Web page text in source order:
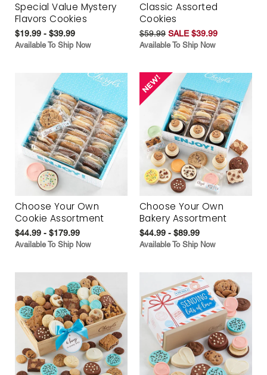
Special Value Mystery
Flavors Cookies
$19.99 - $39.99
Available To Ship Now
Classic Assorted
Cookies
$59.99 SALE $39.99
Available To Ship Now
Choose Your Own
Cookie Assortment
$44.99 - $179.99
Available To Ship Now
Choose Your Own
Bakery Assortment
$44.99 - $89.99
Available To Ship Now